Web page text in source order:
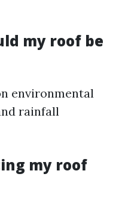
my roof be
environmental
rainfall
my roof